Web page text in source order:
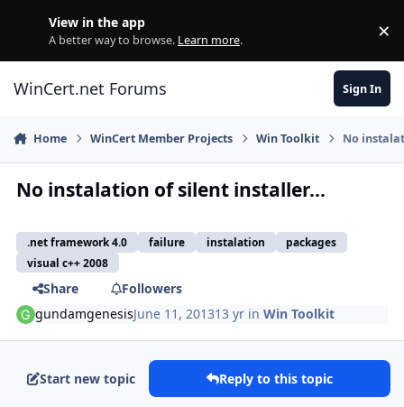
View in the app
A better way to browse. Learn more. ×
WinCert.net Forums Sign In
Home WinCert Member Projects Win Toolkit No
No instalation of silent installer...
.net framework 4.0 failure instalation
packages
visual c++ 2008
Share
Followers
gundamgenesisJune 11, 201313 yr inWin Toolkit
Start new topic Reply to this topic